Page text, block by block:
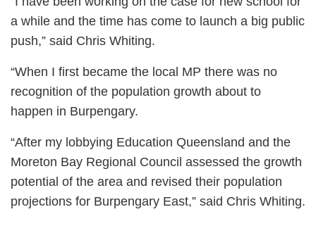
a while and the time has come to launch a big public
push,” said Chris Whiting.
“When I first became the local MP there was no
recognition of the population growth about to
happen in Burpengary.
“After my lobbying Education Queensland and the
Moreton Bay Regional Council assessed the growth
potential of the area and revised their population
projections for Burpengary East,” said Chris Whiting.